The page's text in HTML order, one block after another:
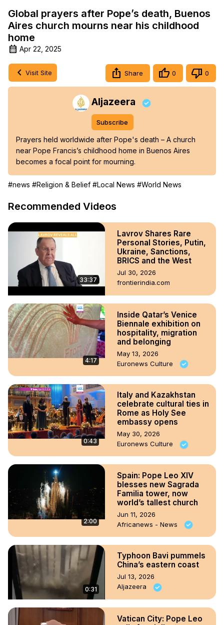
Global prayers after Pope’s death, Buenos
Aires church mourns near his childhood
home
Apr 22, 2025
Visit Site Share 0 0
Aljazeera
Subscribe
Prayers held worldwide after Pope's death – A church
near Pope Francis’s childhood home in Buenos Aires
becomes a focal point for mourning.
#news #Religion & Belief #Local News #World News
Recommended Videos
33:37
Lavrov Shares Rare
Personal Stories, Putin,
Ukraine, Sanctions,
BRICS and the West
Jul 30, 2026
frontierindia.com
4:17
Inside Qatar’s Venice
Biennale exhibition on
hospitality, migration
and belonging
May 13, 2026
Euronews Culture
0:43
Italy and Kazakhstan
celebrate cultural ties in
Rome as Holy See
embassy opens
May 30, 2026
Euronews Culture
2:00
Spain: Pope Leo XIV
blesses new Sagrada
Familia tower, now
world’s tallest church
Jun 11, 2026
Africanews - News
0:31
Typhoon Bavi pummels
China’s eastern coast
Jul 13, 2026
Aljazeera
Vatican City: Pope Leo